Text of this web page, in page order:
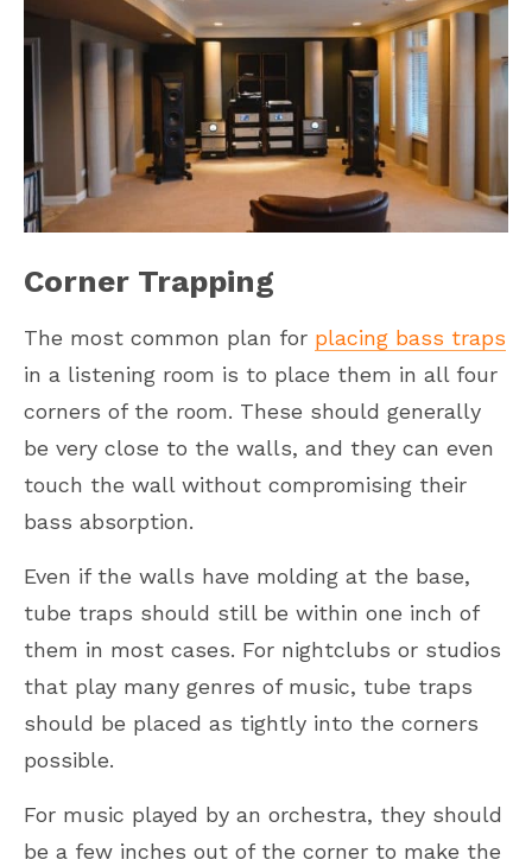
Corner Trapping
The most common plan for placing bass traps
in a listening room is to place them in all four
corners of the room. These should generally
be very close to the walls, and they can even
touch the wall without compromising their
bass absorption.
Even if the walls have molding at the base,
tube traps should still be within one inch of
them in most cases. For nightclubs or studios
that play many genres of music, tube traps
should be placed as tightly into the corners
possible.
For music played by an orchestra, they should
be a few inches out of the corner to make the